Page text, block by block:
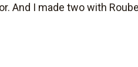
And I made two with